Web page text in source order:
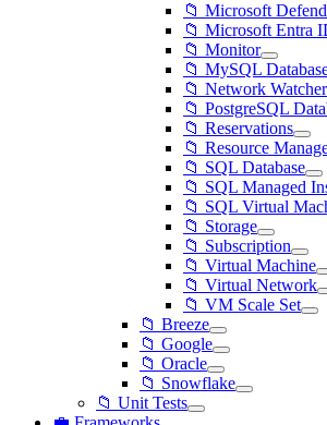
📁 Microsoft
📁 Microsoft Entra
📁 Monitor
📁 MySQL
📁 Network Watcher
📁 PostgreSQL
📁 Reservations
📁 Resource
📁 SQL Database
📁 SQL Managed
📁 SQL Virtual
📁 Storage
📁 Subscription
📁 Virtual Machine
📁 Virtual Network
📁 VM Scale Set
📁 Breeze
📁 Google
📁 Oracle
📁 Snowflake
📁 Unit Tests